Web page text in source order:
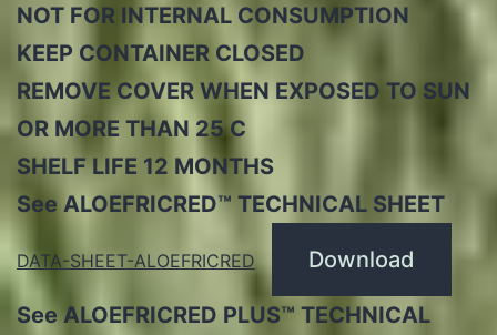
NOT FOR INTERNAL CONSUMPTION
KEEP CONTAINER CLOSED
REMOVE COVER WHEN EXPOSED TO SUN
OR MORE THAN 25 C
SHELF LIFE 12 MONTHS
See ALOEFRICRED™ TECHNICAL SHEET
DATA-SHEET-ALOEFRICRED Download
See ALOEFRICRED PLUS™ TECHNICAL